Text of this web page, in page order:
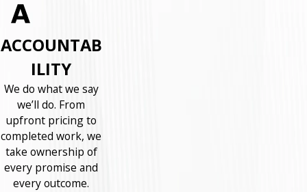
ACCOUNTAB
ILITY
We do what we say
we’ll do. From
upfront pricing to
completed work, we
take ownership of
every promise and
every outcome.